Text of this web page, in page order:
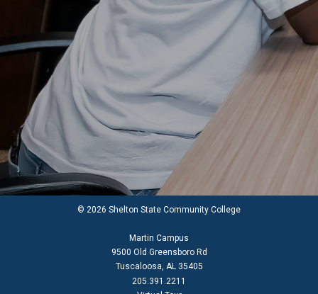
© 2026 Shelton State Community College
Martin Campus
9500 Old Greensboro Rd
Tuscaloosa, AL 35405
205.391.2211